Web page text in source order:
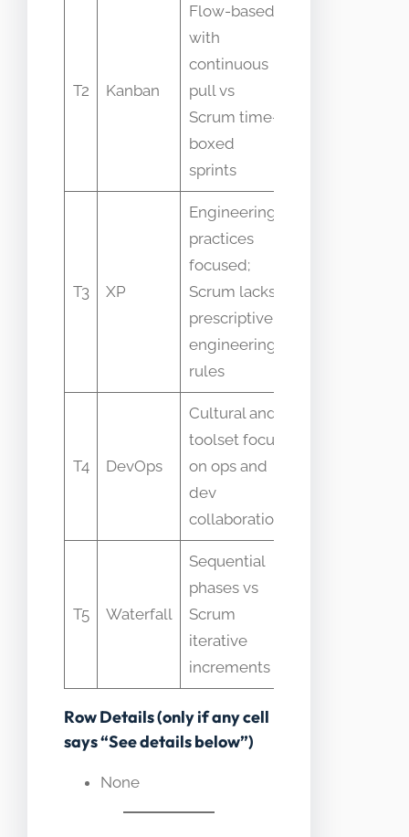
T2 Kanban
Flow-based
with
continuous
pull vs
Scrum time-
boxed
sprints
T3 XP
Engineering
practices
focused;
Scrum lacks
prescriptive
engineering
rules
T4 DevOps
Cultural and
toolset focus
on ops and
dev
collaboration
T5 Waterfall
Sequential
phases vs
Scrum
iterative
increments
Row Details (only if any cell
says “See details below”)
None